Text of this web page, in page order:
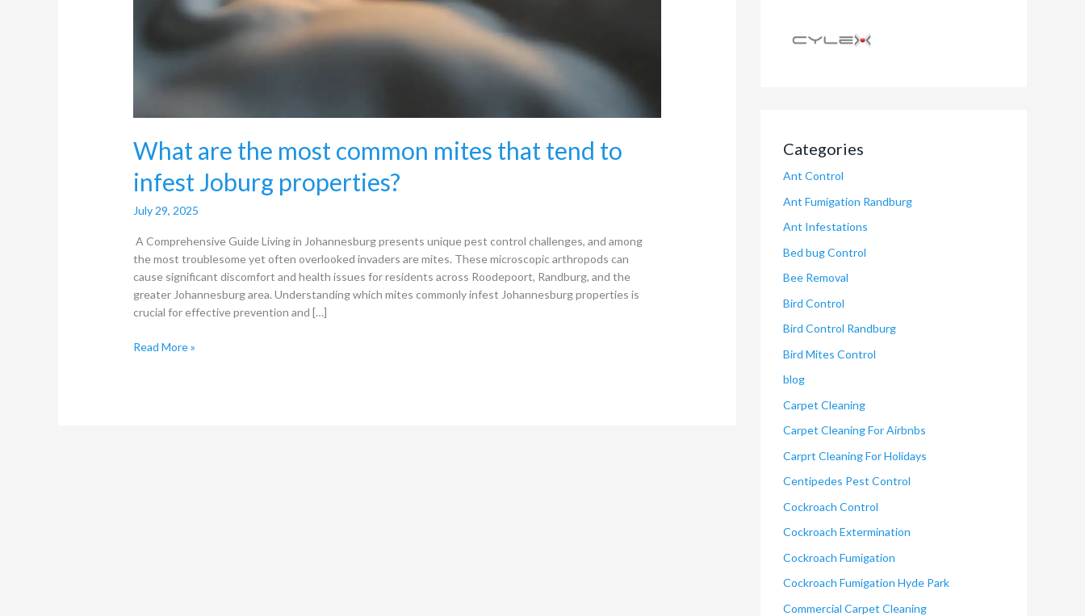
What are the most common mites that tend to
infest Joburg properties?
July 29, 2025
A Comprehensive Guide Living in Johannesburg presents unique pest control challenges, and among
the most troublesome yet often overlooked invaders are mites. These microscopic arthropods can
cause significant discomfort and health issues for residents across Roodepoort, Randburg, and the
greater Johannesburg area. Understanding which mites commonly infest Johannesburg properties is
crucial for effective prevention and […]
Read More »
Categories
Ant Control
Ant Fumigation Randburg
Ant Infestations
Bed bug Control
Bee Removal
Bird Control
Bird Control Randburg
Bird Mites Control
blog
Carpet Cleaning
Carpet Cleaning For Airbnbs
Carprt Cleaning For Holidays
Centipedes Pest Control
Cockroach Control
Cockroach Extermination
Cockroach Fumigation
Cockroach Fumigation Hyde Park
Commercial Carpet Cleaning